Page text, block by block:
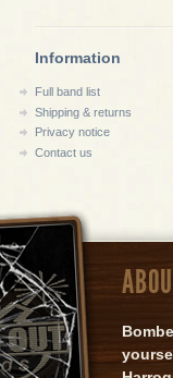
Information
Full band list
Shipping & returns
Privacy notice
Contact us